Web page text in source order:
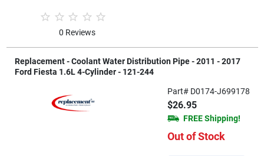
0 Reviews
Replacement - Coolant Water Distribution Pipe - 2011 - 2017
Ford Fiesta 1.6L 4-Cylinder - 121-244
Part# D0174-J699178
$26.95
FREE Shipping!
Out of Stock